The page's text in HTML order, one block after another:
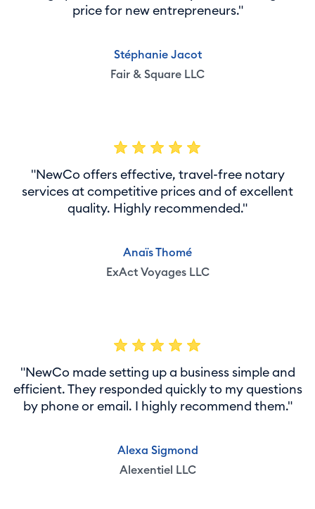
price for new entrepreneurs."
Stéphanie Jacot
Fair & Square LLC
"NewCo offers effective, travel-free notary
services at competitive prices and of excellent
quality. Highly recommended."
Anaïs Thomé
ExAct Voyages LLC
"NewCo made setting up a business simple and
efficient. They responded quickly to my questions
by phone or email. I highly recommend them."
Alexa Sigmond
Alexentiel LLC